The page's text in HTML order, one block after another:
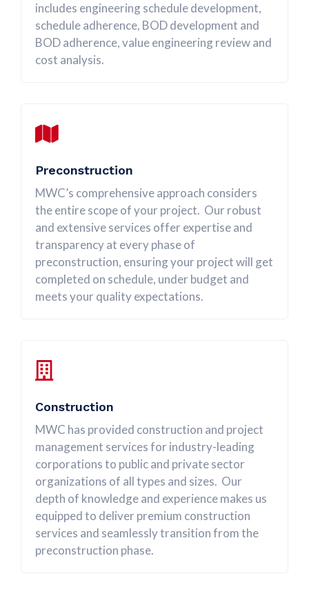
includes engineering schedule development,
schedule adherence, BOD development and
BOD adherence, value engineering review and
cost analysis.
Preconstruction
MWC’s comprehensive approach considers
the entire scope of your project. Our robust
and extensive services offer expertise and
transparency at every phase of
preconstruction, ensuring your project will get
completed on schedule, under budget and
meets your quality expectations.
Construction
MWC has provided construction and project
management services for industry-leading
corporations to public and private sector
organizations of all types and sizes. Our
depth of knowledge and experience makes us
equipped to deliver premium construction
services and seamlessly transition from the
preconstruction phase.